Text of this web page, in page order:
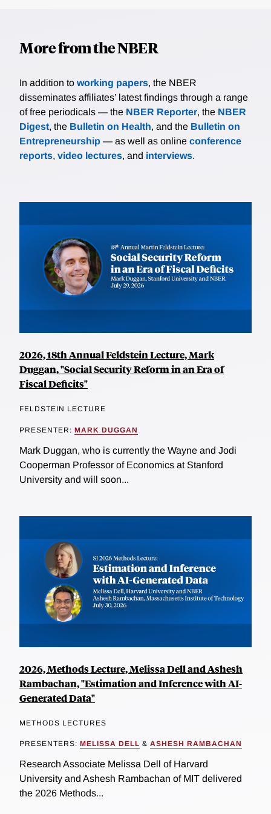
More from the NBER
In addition to working papers, the NBER
disseminates affiliates’ latest findings through a range
of free periodicals — the NBER Reporter, the NBER
Digest, the Bulletin on Health, and the Bulletin on
Entrepreneurship — as well as online conference
reports, video lectures, and interviews.
2026, 18th Annual Feldstein Lecture, Mark
Duggan, "Social Security Reform in an Era of
Fiscal Deficits"
FELDSTEIN LECTURE
PRESENTER: MARK DUGGAN
Mark Duggan, who is currently the Wayne and Jodi
Cooperman Professor of Economics at Stanford
University and will soon...
2026, Methods Lecture, Melissa Dell and Ashesh
Rambachan, "Estimation and Inference with AI-
Generated Data"
METHODS LECTURES
PRESENTERS: MELISSA DELL & ASHESH RAMBACHAN
Research Associate Melissa Dell of Harvard
University and Ashesh Rambachan of MIT delivered
the 2026 Methods...